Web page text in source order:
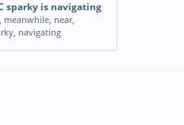
sparky is navigating
, meanwhile, near,
, navigating